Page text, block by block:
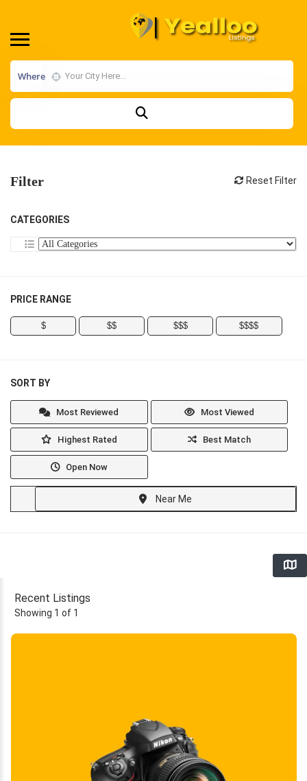
Where
Filter Reset Filter
CATEGORIES
PRICE RANGE
$ $$ $$$ $$$$
SORT BY
Most Reviewed Most Viewed
Highest Rated Best Match
Open Now
Near Me
Recent Listings
Showing 1 of 1